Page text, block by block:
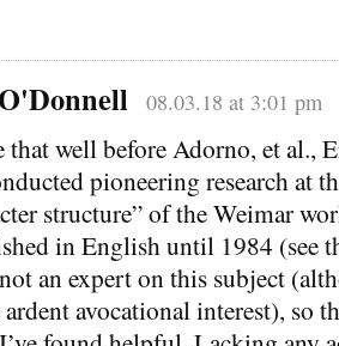
08.03.18 at 3:01 pm
that well before Adorno, et al.,
pioneering research at
structure” of the Weimar
in English until 1984 (see
an expert on this subject
avocational interest), so